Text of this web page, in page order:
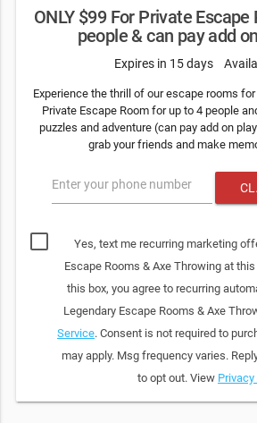
ONLY $99 For Private
people & can pay add
Expires in 15 days
Experience the thrill of our escape rooms
Private Escape Room for up to 4 people
puzzles and adventure (can pay add on
grab your friends and make
Enter your phone number
Yes, text me recurring marketing
Escape Rooms & Axe Throwing at
this box, you agree to recurring
Legendary Escape Rooms & Axe
Service. Consent is not required to
may apply. Msg frequency varies.
to opt out. View Privacy